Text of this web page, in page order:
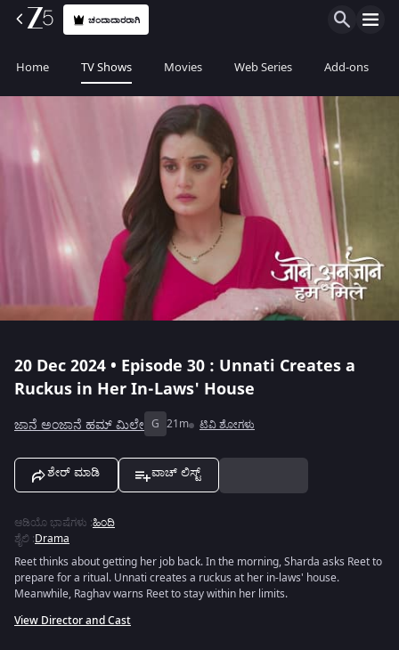
ಚಂದಾದಾರರಾಗಿ
Home TV Shows Movies Web Series Add-ons
20 Dec 2024 • Episode 30 : Unnati Creates a
Ruckus in Her In-Laws' House
ಜಾನೆ ಅಂಜಾನೆ ಹಮ್ ಮಿಲೇ G 21m ಟಿವಿ ಶೋಗಳು
ಶೇರ್ ಮಾಡಿ ವಾಚ್ ಲಿಸ್ಟ್
ಆಡಿಯೊ ಭಾಷೆಗಳು :ಹಿಂದಿ
ಶೈಲಿ :Drama
Reet thinks about getting her job back. In the morning, Sharda asks Reet to
prepare for a ritual. Unnati creates a ruckus at her in-laws' house.
Meanwhile, Raghav warns Reet to stay within her limits.
View Director and Cast